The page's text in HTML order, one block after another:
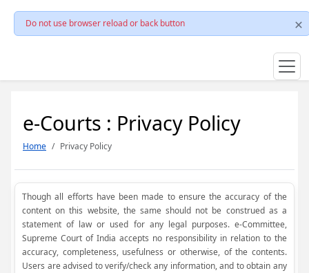
Do not use browser reload or back button
e-Courts : Privacy Policy
Home Privacy Policy
Though all efforts have been made to ensure the accuracy of the
content on this website, the same should not be construed as a
statement of law or used for any legal purposes. e-Committee,
Supreme Court of India accepts no responsibility in relation to the
accuracy, completeness, usefulness or otherwise, of the contents.
Users are advised to verify/check any information, and to obtain any